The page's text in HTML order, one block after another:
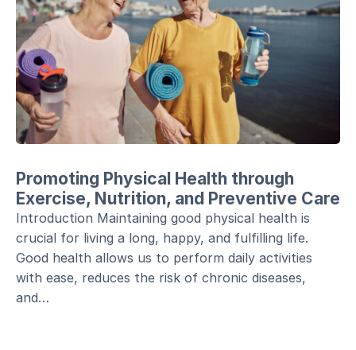
Promoting Physical Health through
Exercise, Nutrition, and Preventive Care
Introduction Maintaining good physical health is
crucial for living a long, happy, and fulfilling life.
Good health allows us to perform daily activities
with ease, reduces the risk of chronic diseases,
and…